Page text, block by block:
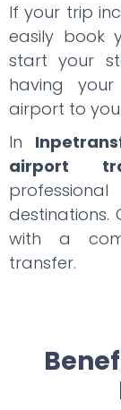
If your trip
easily book
start your
having
airport to
In
airport
destinations.
with a
transfer.